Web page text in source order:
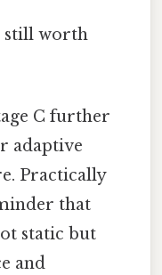
still worth
C further
adaptive
Practically
that
static but
and